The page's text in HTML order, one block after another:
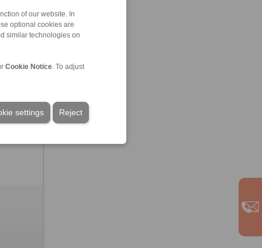
of our website. In
optional cookies are
similar technologies on
Cookie Notice . To adjust
Reject
settings